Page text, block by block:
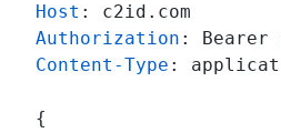
Host :
Authorization :
Content-Type :
{